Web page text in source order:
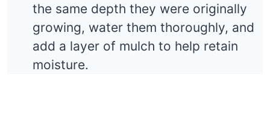
the same depth they were originally
growing, water them thoroughly, and
add a layer of mulch to help retain
moisture.